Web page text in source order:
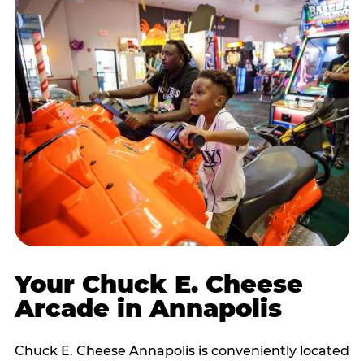
Your Chuck E. Cheese
Arcade in Annapolis
Chuck E. Cheese Annapolis is conveniently located